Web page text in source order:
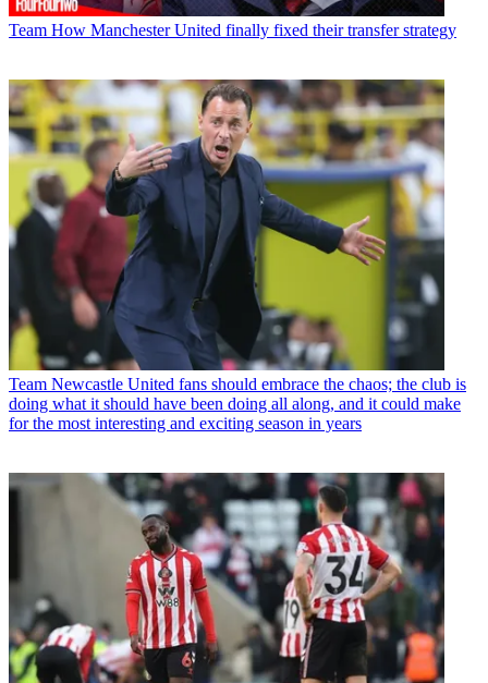
Team How Manchester United finally fixed their transfer strategy
Team Newcastle United fans should embrace the chaos; the club is
doing what it should have been doing all along, and it could make
for the most interesting and exciting season in years